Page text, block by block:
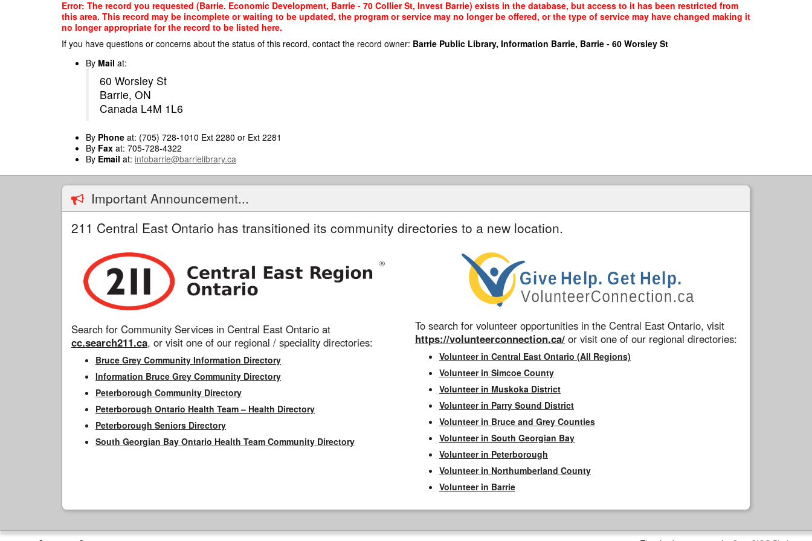
Error: The record you requested (Barrie. Economic Development, Barrie - 70 Collier St, Invest Barrie) exists in the database, but access to it has been restricted from
this area. This record may be incomplete or waiting to be updated, the program or service may no longer be offered, or the type of service may have changed making it
no longer appropriate for the record to be listed here.
If you have questions or concerns about the status of this record, contact the record owner: Barrie Public Library, Information Barrie, Barrie - 60 Worsley St
By Mail at:
60 Worsley St
Barrie, ON
Canada L4M 1L6
By Phone at: (705) 728-1010 Ext 2280 or Ext 2281
By Fax at: 705-728-4322
By Email at: infobarrie@barrielibrary.ca
Important Announcement...
211 Central East Ontario has transitioned its community directories to a new location.
Search for Community Services in Central East Ontario at
cc.search211.ca, or visit one of our regional / speciality directories:
Bruce Grey Community Information Directory
Information Bruce Grey Community Directory
Peterborough Community Directory
Peterborough Ontario Health Team – Health Directory
Peterborough Seniors Directory
South Georgian Bay Ontario Health Team Community Directory
To search for volunteer opportunities in the Central East Ontario, visit
https://volunteerconnection.ca/ or visit one of our regional directories:
Volunteer in Central East Ontario (All Regions)
Volunteer in Simcoe County
Volunteer in Muskoka District
Volunteer in Parry Sound District
Volunteer in Bruce and Grey Counties
Volunteer in South Georgian Bay
Volunteer in Peterborough
Volunteer in Northumberland County
Volunteer in Barrie